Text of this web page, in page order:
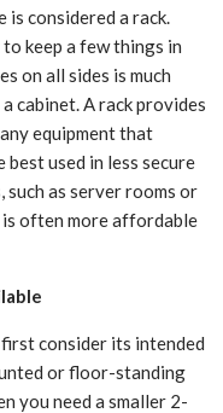
considered a rack.
keep a few things in
on all sides is much
cabinet. A rack provides
equipment that
best used in less secure
as server rooms or
is often more affordable
consider its intended
or floor-standing
you need a smaller 2-